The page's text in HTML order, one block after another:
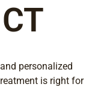
personalized
is right for